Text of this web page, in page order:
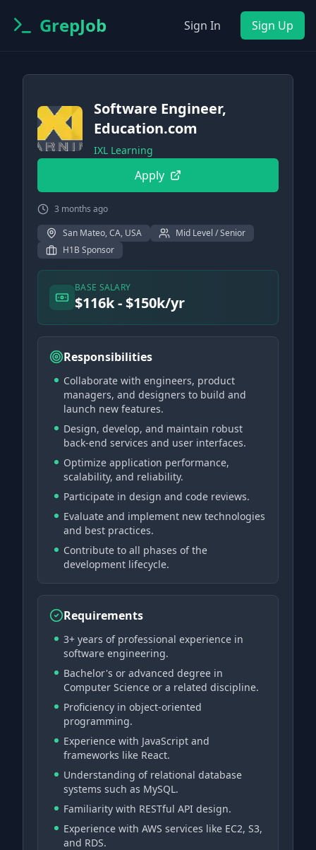
GrepJob Sign In Sign Up
Software Engineer,
Education.com
IXL Learning
Apply
3 months ago
San Mateo, CA, USA
Mid Level / Senior
H1B Sponsor
BASE SALARY
$116k - $150k/yr
Responsibilities
Collaborate with engineers, product
managers, and designers to build and
launch new features.
Design, develop, and maintain robust
back-end services and user interfaces.
Optimize application performance,
scalability, and reliability.
Participate in design and code reviews.
Evaluate and implement new technologies
and best practices.
Contribute to all phases of the
development lifecycle.
Requirements
3+ years of professional experience in
software engineering.
Bachelor's or advanced degree in
Computer Science or a related discipline.
Proficiency in object-oriented
programming.
Experience with JavaScript and
frameworks like React.
Understanding of relational database
systems such as MySQL.
Familiarity with RESTful API design.
Experience with AWS services like EC2, S3,
and RDS.